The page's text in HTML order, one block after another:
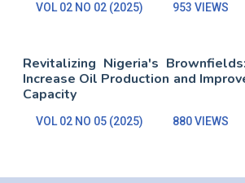
VOL 02 NO 02 (2025) 953 VIEWS
Revitalizing Nigeria's
Increase Oil Production and
Capacity
VOL 02 NO 05 (2025) 880 VIEWS